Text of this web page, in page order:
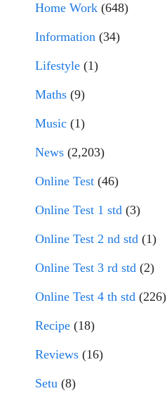
Home Work (648)
Information (34)
Lifestyle (1)
Maths (9)
Music (1)
News (2,203)
Online Test (46)
Online Test 1 std (3)
Online Test 2 nd std (1)
Online Test 3 rd std (2)
Online Test 4 th std (226)
Recipe (18)
Reviews (16)
Setu (8)